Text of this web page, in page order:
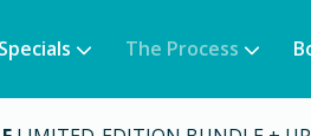
Specials The Process